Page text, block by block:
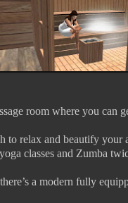
room where you can
to relax and beautify your
classes and Zumba
a modern fully